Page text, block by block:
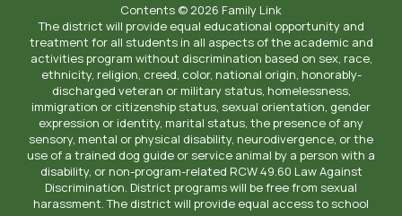
Contents © 2026 Family Link
The district will provide equal educational opportunity and
treatment for all students in all aspects of the academic and
activities program without discrimination based on sex, race,
ethnicity, religion, creed, color, national origin, honorably-
discharged veteran or military status, homelessness,
immigration or citizenship status, sexual orientation, gender
expression or identity, marital status, the presence of any
sensory, mental or physical disability, neurodivergence, or the
use of a trained dog guide or service animal by a person with a
disability, or non-program-related RCW 49.60 Law Against
Discrimination. District programs will be free from sexual
harassment. The district will provide equal access to school